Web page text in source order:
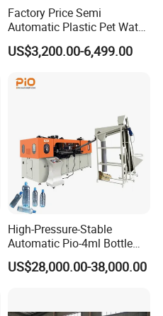
Factory Price Semi
Automatic Plastic Pet Water
Beverage Bottle Stretch
Blow Molding Machine
US$3,200.00-6,499.00
High-Pressure-Stable
Automatic Pio-4ml Bottle
Blowing Machine for Pet
Bottle Production
US$28,000.00-38,000.00